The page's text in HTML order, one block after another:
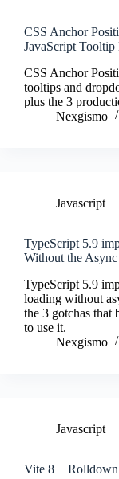
CSS Anchor
JavaScript
CSS Anchor
tooltips and
plus the 3
Nexgismo
Javascript
TypeScript 5.9
Without the
TypeScript 5.9
loading without
the 3 gotchas that
to use it.
Nexgismo
Javascript
Vite 8 +